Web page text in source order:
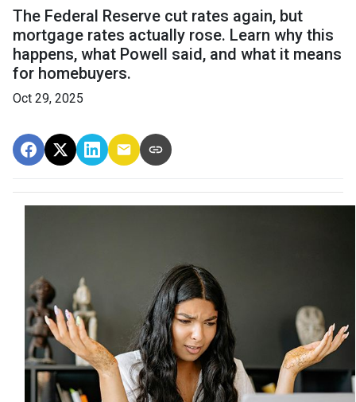
The Federal Reserve cut rates again, but
mortgage rates actually rose. Learn why this
happens, what Powell said, and what it means
for homebuyers.
Oct 29, 2025